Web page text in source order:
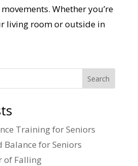
Whether you’re
living room or outside in
Search
Training for Seniors
Balance for Seniors
of Falling